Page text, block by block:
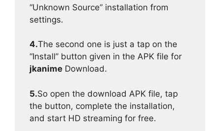
“Unknown Source” installation from
settings.
4.The second one is just a tap on the
“Install” button given in the APK file for
jkanime Download.
5.So open the download APK file, tap
the button, complete the installation,
and start HD streaming for free.